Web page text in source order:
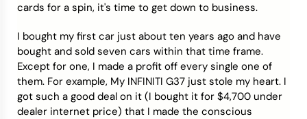
cards for a spin, it's time to get down to business.
I bought my first car just about ten years ago and have
bought and sold seven cars within that time frame.
Except for one, I made a profit off every single one of
them. For example, My INFINITI G37 just stole my heart. I
got such a good deal on it (I bought it for $4,700 under
dealer internet price) that I made the conscious